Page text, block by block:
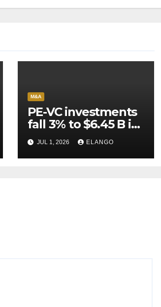
M&A
PE-VC investments
fall 3% to $6.45 B in
Q2’26
JUL 1, 2026 ELANGO